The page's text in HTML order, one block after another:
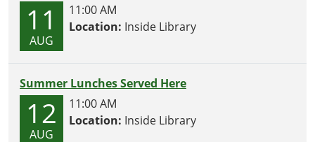
11
AUG
11:00 AM
Location: Inside Library
Summer Lunches Served Here
12
AUG
11:00 AM
Location: Inside Library